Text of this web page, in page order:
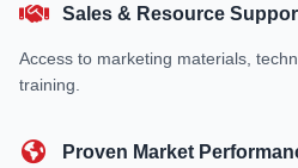
Sales & Resource
Access to marketing materials,
training.
Proven Market